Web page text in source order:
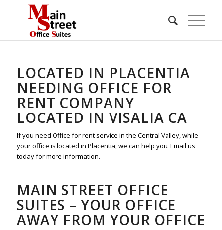
LOCATED IN PLACENTIA
NEEDING OFFICE FOR
RENT COMPANY
LOCATED IN VISALIA CA
If you need Office for rent service in the Central Valley, while
your office is located in Placentia, we can help you. Email us
today for more information.
MAIN STREET OFFICE
SUITES – YOUR OFFICE
AWAY FROM YOUR OFFICE